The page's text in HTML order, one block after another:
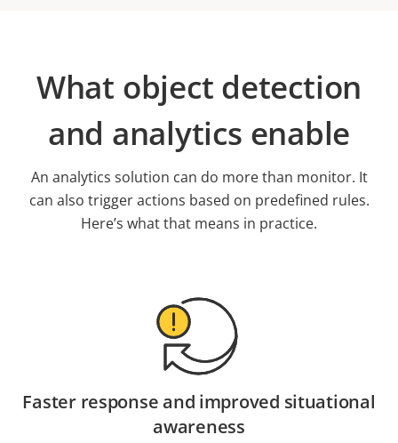
What object detection
and analytics enable
An analytics solution can do more than monitor. It
can also trigger actions based on predefined rules.
Here’s what that means in practice.
Faster response and improved situational
awareness